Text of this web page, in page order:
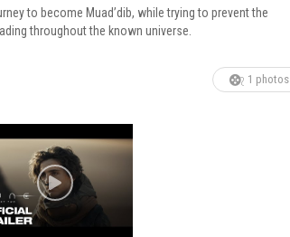
to become Muad’dib, while trying to prevent the
throughout the known universe.
1 photos